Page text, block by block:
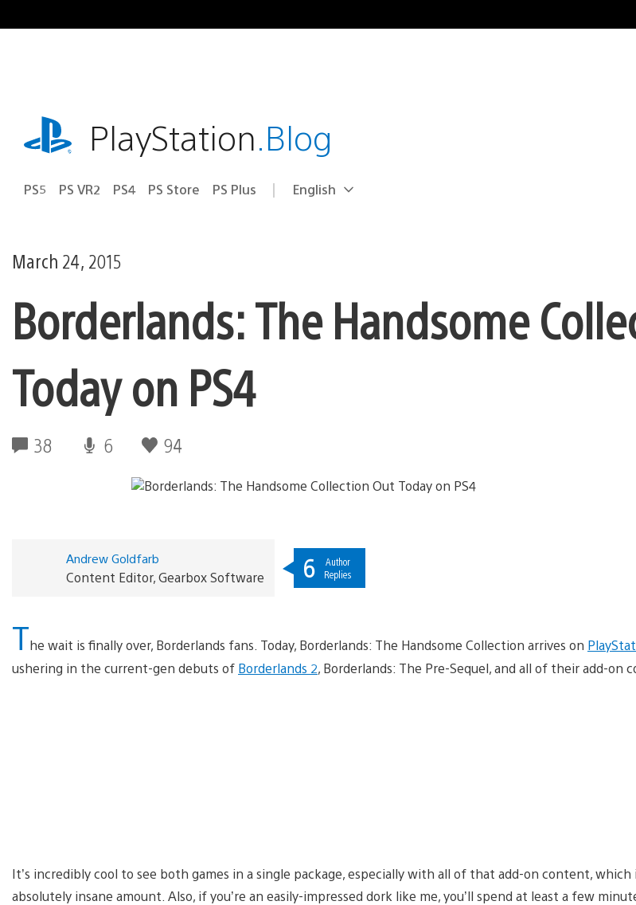
to
playstation.comPlayStation.Blog
PS5 PS VR2 PS4 PS Store PS Plus Select
Current
English
March 24, 2015
Borderlands: The Handsome
Today on PS4
38 6 94
Andrew Goldfarb
Content Editor, Gearbox Software 6
Author
Replies
The wait is finally over, Borderlands fans. Today, Borderlands: The Handsome Collection arrives on
ushering in the current-gen debuts of Borderlands 2, Borderlands: The Pre-Sequel, and all of their add-on
It’s incredibly cool to see both games in a single package, especially with all of that add-on content, which
absolutely insane amount. Also, if you’re an easily-impressed dork like me, you’ll spend at least a few